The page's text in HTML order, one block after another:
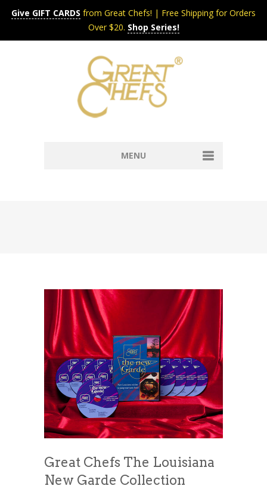
Give GIFT CARDS from Great Chefs! | Free Shipping for Orders
Over $20. Shop Series!
MENU
Contact Us
0 items
Great Chefs The Louisiana
New Garde Collection